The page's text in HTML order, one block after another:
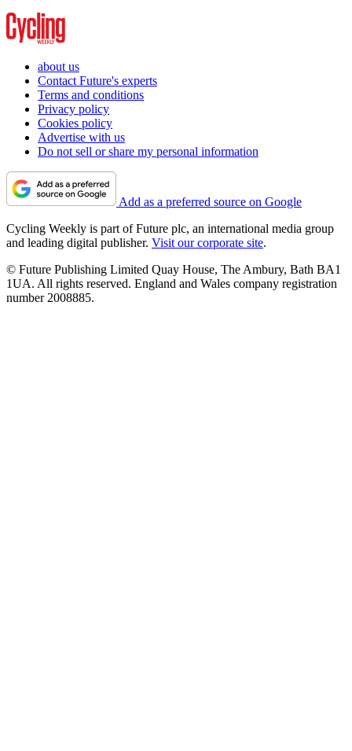
about us
Contact Future's experts
Terms and conditions
Privacy policy
Cookies policy
Advertise with us
Do not sell or share my personal information
Add as a preferred source on Google
Cycling Weekly is part of Future plc, an international media group
and leading digital publisher. Visit our corporate site.
© Future Publishing Limited Quay House, The Ambury, Bath BA1
1UA. All rights reserved. England and Wales company registration
number 2008885.